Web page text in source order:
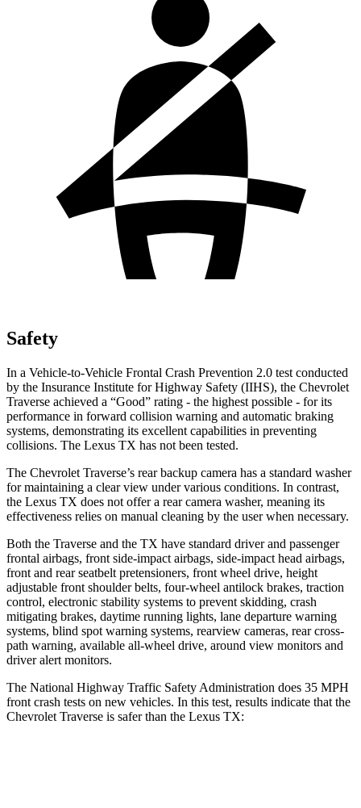
Safety
In a Vehicle-to-Vehicle Frontal Crash Prevention 2.0 test conducted
by the Insurance Institute for Highway Safety (IIHS), the Chevrolet
Traverse achieved a “Good” rating - the highest possible - for its
performance in forward collision warning and automatic braking
systems, demonstrating its excellent capabilities in preventing
collisions. The Lexus TX has not been tested.
The Chevrolet Traverse’s rear backup camera has a standard washer
for maintaining a clear view under various conditions. In contrast,
the Lexus TX does not offer a rear camera washer, meaning its
effectiveness relies on manual cleaning by the user when necessary.
Both the Traverse and the TX have standard driver and passenger
frontal airbags, front side-impact airbags, side-impact head airbags,
front and rear seatbelt pretensioners, front wheel drive, height
adjustable front shoulder belts, four-wheel antilock brakes, traction
control, electronic stability systems to prevent skidding, crash
mitigating brakes, daytime running lights, lane departure warning
systems, blind spot warning systems, rearview cameras, rear cross-
path warning, available all-wheel drive, around view monitors and
driver alert monitors.
The National Highway Traffic Safety Administration does 35 MPH
front crash tests on new vehicles. In this test, results indicate that the
Chevrolet Traverse is safer than the Lexus TX: